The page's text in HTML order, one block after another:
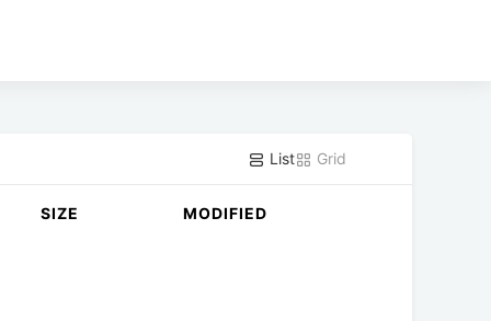
List Grid
SIZE MODIFIED